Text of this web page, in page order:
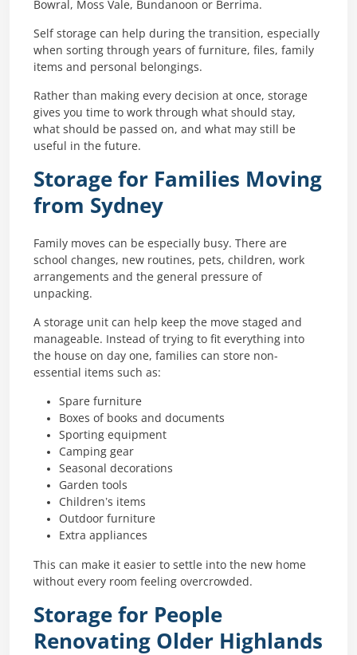
Bowral, Moss Vale, Bundanoon or Berrima.
Self storage can help during the transition, especially
when sorting through years of furniture, files, family
items and personal belongings.
Rather than making every decision at once, storage
gives you time to work through what should stay,
what should be passed on, and what may still be
useful in the future.
Storage for Families Moving
from Sydney
Family moves can be especially busy. There are
school changes, new routines, pets, children, work
arrangements and the general pressure of
unpacking.
A storage unit can help keep the move staged and
manageable. Instead of trying to fit everything into
the house on day one, families can store non-
essential items such as:
Spare furniture
Boxes of books and documents
Sporting equipment
Camping gear
Seasonal decorations
Garden tools
Children’s items
Outdoor furniture
Extra appliances
This can make it easier to settle into the new home
without every room feeling overcrowded.
Storage for People
Renovating Older Highlands